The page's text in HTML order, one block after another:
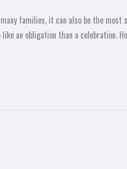
families, it can also be the most
an obligation than a celebration.